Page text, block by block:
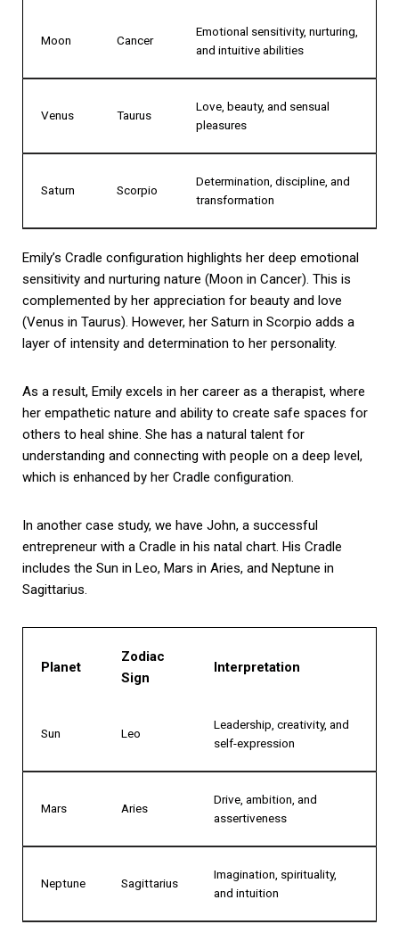
Moon Cancer
Emotional sensitivity, nurturing,
and intuitive abilities
Venus Taurus
Love, beauty, and sensual
pleasures
Saturn Scorpio
Determination, discipline, and
transformation
Emily’s Cradle configuration highlights her deep emotional
sensitivity and nurturing nature (Moon in Cancer). This is
complemented by her appreciation for beauty and love
(Venus in Taurus). However, her Saturn in Scorpio adds a
layer of intensity and determination to her personality.
As a result, Emily excels in her career as a therapist, where
her empathetic nature and ability to create safe spaces for
others to heal shine. She has a natural talent for
understanding and connecting with people on a deep level,
which is enhanced by her Cradle configuration.
In another case study, we have John, a successful
entrepreneur with a Cradle in his natal chart. His Cradle
includes the Sun in Leo, Mars in Aries, and Neptune in
Sagittarius.
Planet
Zodiac
Sign
Interpretation
Sun Leo
Leadership, creativity, and
self-expression
Mars Aries
Drive, ambition, and
assertiveness
Neptune Sagittarius
Imagination, spirituality,
and intuition